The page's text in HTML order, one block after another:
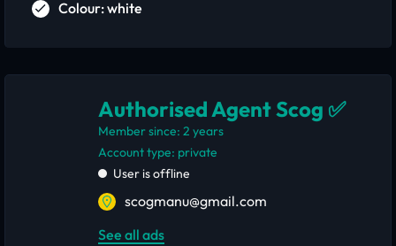
Colour: white
Authorised Agent Scog ✅
Member since: 2 years
account type: private
User is offline
scogmanu@gmail.com
See all ads